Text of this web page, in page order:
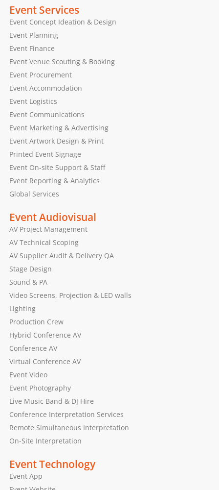
Event Services
Event Concept Ideation & Design
Event Planning
Event Finance
Event Venue Scouting & Booking
Event Procurement
Event Accommodation
Event Logistics
Event Communications
Event Marketing & Advertising
Event Artwork Design & Print
Printed Event Signage
Event On-site Support & Staff
Event Reporting & Analytics
Global Services
Event Audiovisual
AV Project Management
AV Technical Scoping
AV Supplier Audit & Delivery QA
Stage Design
Sound & PA
Video Screens, Projection & LED walls
Lighting
Production Crew
Hybrid Conference AV
Conference AV
Virtual Conference AV
Event Video
Event Photography
Live Music Band & DJ Hire
Conference Interpretation Services
Remote Simultaneous Interpretation
On-Site Interpretation
Event Technology
Event App